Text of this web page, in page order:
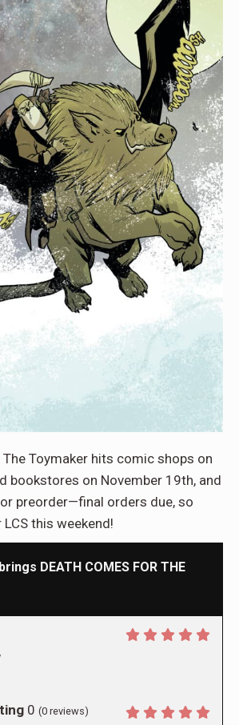
Toymaker hits comic shops on
bookstores on November 19th, and
preorder—final orders due, so
this weekend!
DEATH COMES FOR THE
0 (0 reviews)